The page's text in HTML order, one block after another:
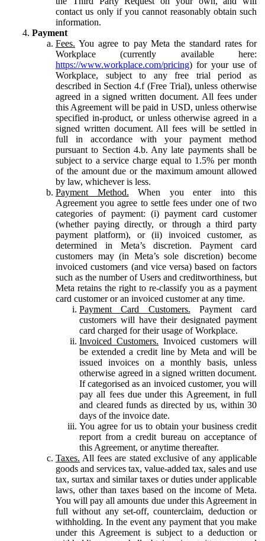
contact us only if you cannot reasonably obtain such
information.
Payment
Fees. You agree to pay Meta the standard rates for
Workplace (currently available here:
https://www.workplace.com/pricing) for your use of
Workplace, subject to any free trial period as
described in Section 4.f (Free Trial), unless otherwise
agreed in a signed written document. All fees under
this Agreement will be paid in USD, unless otherwise
specified in-product, or unless otherwise agreed in a
signed written document. All fees will be settled in
full in accordance with your payment method
pursuant to Section 4.b. Any late payments shall be
subject to a service charge equal to 1.5% per month
of the amount due or the maximum amount allowed
by law, whichever is less.
Payment Method. When you enter into this
Agreement you agree to settle fees under one of two
categories of payment: (i) payment card customer
(whether paying directly, or through a third party
payment platform), or (ii) invoiced customer, as
determined in Meta’s discretion. Payment card
customers may (in Meta’s sole discretion) become
invoiced customers (and vice versa) based on factors
such as the number of Users and creditworthiness, but
Meta retains the right to re-classify you as a payment
card customer or an invoiced customer at any time.
Payment Card Customers. Payment card
customers will have their designated payment
card charged for their usage of Workplace.
Invoiced Customers. Invoiced customers will
be extended a credit line by Meta and will be
issued invoices on a monthly basis, unless
otherwise agreed in a signed written document.
If categorised as an invoiced customer, you will
pay all fees due under this Agreement, in full
and cleared funds as directed by us, within 30
days of the invoice date.
You agree for us to obtain your business credit
report from a credit bureau on acceptance of
this Agreement, or anytime thereafter.
Taxes. All fees are stated exclusive of any applicable
goods and services tax, value-added tax, sales and use
tax, surtax and similar taxes or duties under applicable
laws, other than taxes based on the income of Meta.
You will pay all amounts due under this Agreement in
full without any set-off, counterclaim, deduction or
withholding. In the event any payment that you make
under this Agreement is subject to a deduction or